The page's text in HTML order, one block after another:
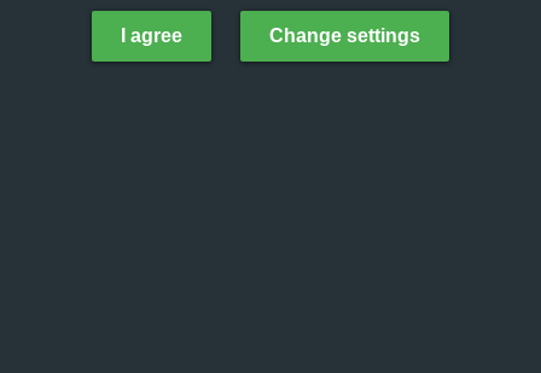
I agree Change settings